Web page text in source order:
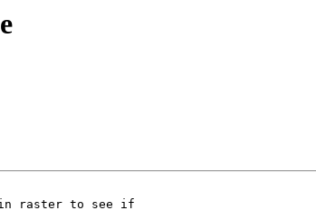
raster to see if